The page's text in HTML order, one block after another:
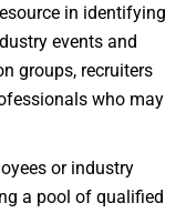
in identifying
events and
groups, recruiters
who may
or industry
a pool of qualified